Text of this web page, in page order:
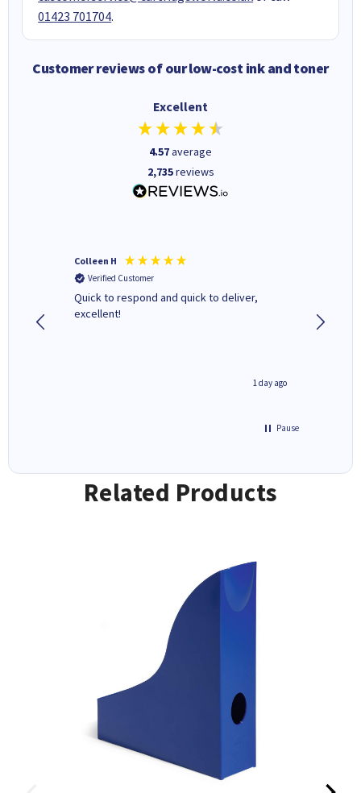
01423 701704.
Customer reviews of our low-cost ink and toner
Excellent
4.57average
2,735reviews
Colleen H
Verified Customer
Quick to respond and quick to deliver,
excellent!
1 day ago
Pause
Related Products